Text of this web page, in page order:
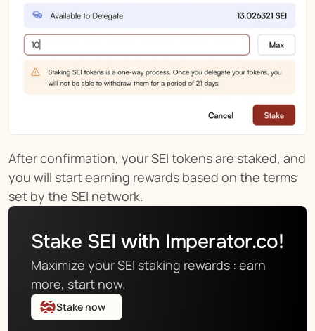
After confirmation, your SEI tokens are staked, and
you will start earning rewards based on the terms
set by the SEI network.
Stake SEI with Imperator.co!
Maximize your SEI staking rewards : earn
more, start now.
Stake now